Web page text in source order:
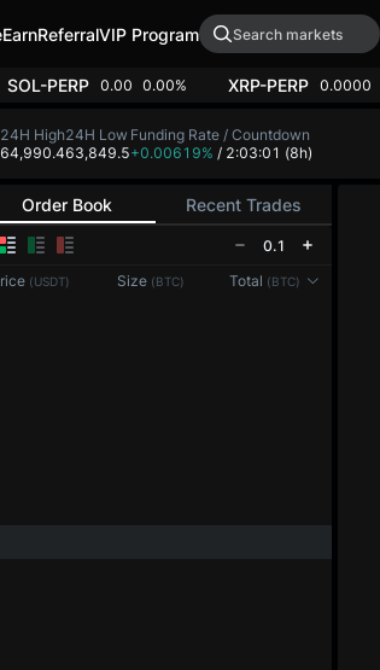
EarnReferralVIP Program
SOL-PERP 0.00 0.00% XRP-PERP 0.0000
Order Book Recent Trades
0.1
(USDT) Size (BTC) Total (BTC)
24H High
64,990.4
24H Low
63,849.5
Funding Rate / Countdown
+0.00619% / 2:03:01 (8h)